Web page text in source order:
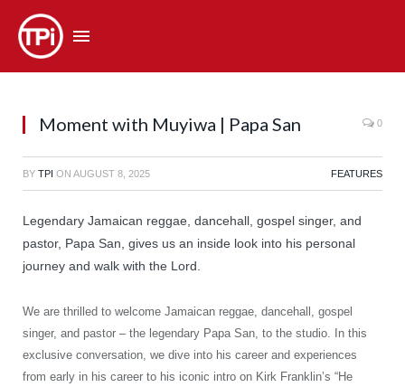
Moment with Muyiwa | Papa San 0
BY TPI ON AUGUST 8, 2025 FEATURES
Legendary Jamaican reggae, dancehall, gospel singer, and
pastor, Papa San, gives us an inside look into his personal
journey and walk with the Lord.
We are thrilled to welcome Jamaican reggae, dancehall, gospel
singer, and pastor – the legendary Papa San, to the studio. In this
exclusive conversation, we dive into his career and experiences
from early in his career to his iconic intro on Kirk Franklin’s “He